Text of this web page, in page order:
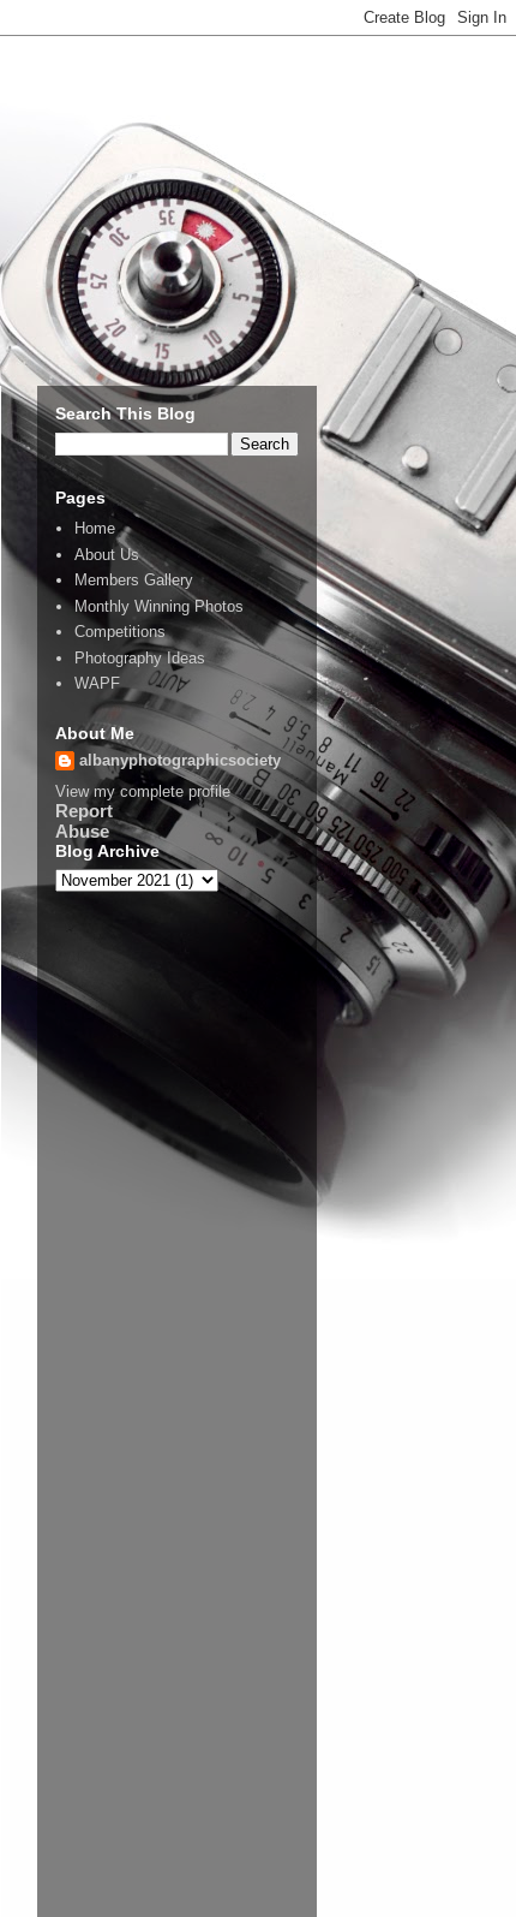
Search This Blog
Pages
Home
About Us
Members Gallery
Monthly Winning Photos
Competitions
Photography Ideas
WAPF
About Me
albanyphotographicsociety
View my complete profile
Report
Abuse
Blog Archive